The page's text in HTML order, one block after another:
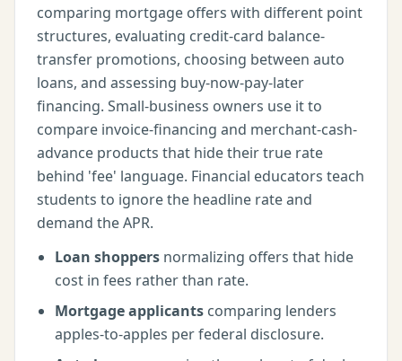
comparing mortgage offers with different point
structures, evaluating credit-card balance-
transfer promotions, choosing between auto
loans, and assessing buy-now-pay-later
financing. Small-business owners use it to
compare invoice-financing and merchant-cash-
advance products that hide their true rate
behind 'fee' language. Financial educators teach
students to ignore the headline rate and
demand the APR.
Loan shoppers normalizing offers that hide
cost in fees rather than rate.
Mortgage applicants comparing lenders
apples-to-apples per federal disclosure.